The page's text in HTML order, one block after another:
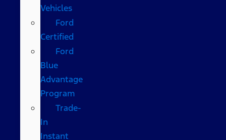
Vehicles
Ford
Certified
Ford
Blue
Advantage
Program
Trade-
In
Instant